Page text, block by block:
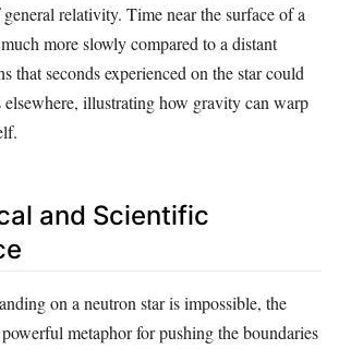
relativity. Time near the surface of a
more slowly compared to a distant
that seconds experienced on the star could
elsewhere, illustrating how gravity can warp
and Scientific
on a neutron star is impossible, the
powerful metaphor for pushing the boundaries